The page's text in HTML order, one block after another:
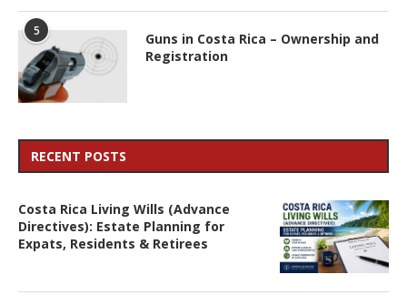
5
Guns in Costa Rica – Ownership and
Registration
RECENT POSTS
Costa Rica Living Wills (Advance
Directives): Estate Planning for
Expats, Residents & Retirees